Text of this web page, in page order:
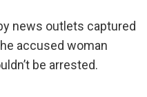
news outlets captured
accused woman
be arrested.